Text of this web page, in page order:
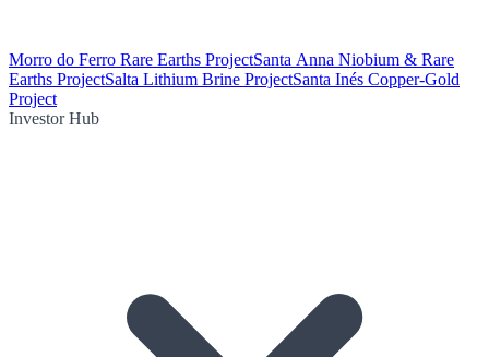
Morro do Ferro Rare Earths ProjectSanta Anna Niobium & Rare
Earths ProjectSalta Lithium Brine ProjectSanta Inés Copper-Gold
Project
Investor Hub